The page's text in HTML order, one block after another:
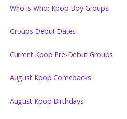
Who is Who: Kpop Boy Groups
Groups Debut Dates
Current Kpop Pre-Debut Groups
August Kpop Comebacks
August Kpop Birthdays